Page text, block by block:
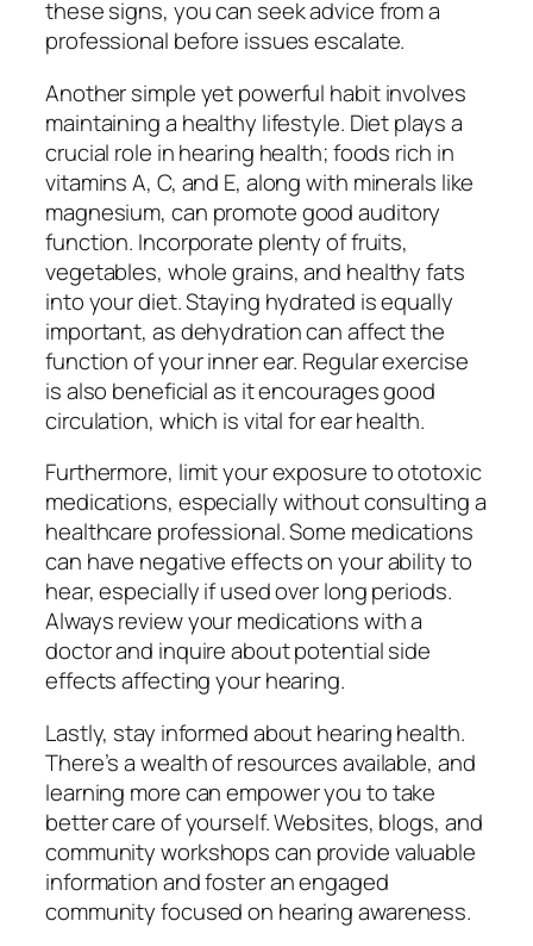
these signs, you can seek advice from a
professional before issues escalate.
Another simple yet powerful habit involves
maintaining a healthy lifestyle. Diet plays a
crucial role in hearing health; foods rich in
vitamins A, C, and E, along with minerals like
magnesium, can promote good auditory
function. Incorporate plenty of fruits,
vegetables, whole grains, and healthy fats
into your diet. Staying hydrated is equally
important, as dehydration can affect the
function of your inner ear. Regular exercise
is also beneficial as it encourages good
circulation, which is vital for ear health.
Furthermore, limit your exposure to ototoxic
medications, especially without consulting a
healthcare professional. Some medications
can have negative effects on your ability to
hear, especially if used over long periods.
Always review your medications with a
doctor and inquire about potential side
effects affecting your hearing.
Lastly, stay informed about hearing health.
There’s a wealth of resources available, and
learning more can empower you to take
better care of yourself. Websites, blogs, and
community workshops can provide valuable
information and foster an engaged
community focused on hearing awareness.